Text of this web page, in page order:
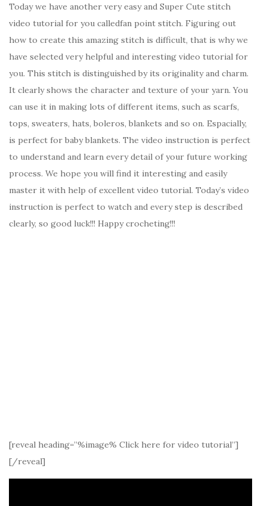
Today we have another very easy and Super Cute stitch
video tutorial for you calledfan point stitch. Figuring out
how to create this amazing stitch is difficult, that is why we
have selected very helpful and interesting video tutorial for
you. This stitch is distinguished by its originality and charm.
It clearly shows the character and texture of your yarn. You
can use it in making lots of different items, such as scarfs,
tops, sweaters, hats, boleros, blankets and so on. Espacially,
is perfect for baby blankets. The video instruction is perfect
to understand and learn every detail of your future working
process. We hope you will find it interesting and easily
master it with help of excellent video tutorial. Today’s video
instruction is perfect to watch and every step is described
clearly, so good luck!!! Happy crocheting!!!
[reveal heading=”%image% Click here for video tutorial”]
[/reveal]